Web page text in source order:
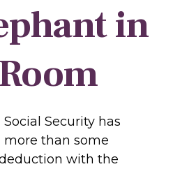
in
Security has
than some
with the